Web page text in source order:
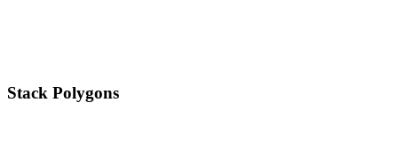
Stack Polygons